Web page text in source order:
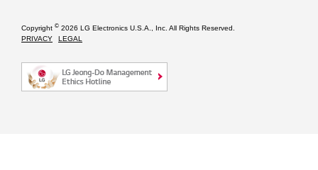
Copyright © 2026 LG Electronics U.S.A., Inc. All Rights Reserved.
PRIVACY
LEGAL